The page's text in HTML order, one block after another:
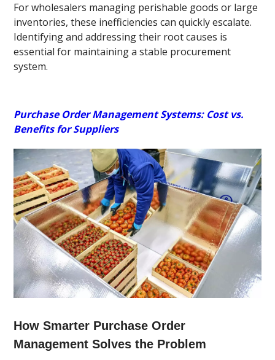
For wholesalers managing perishable goods or large
inventories, these inefficiencies can quickly escalate.
Identifying and addressing their root causes is
essential for maintaining a stable procurement
system.
Purchase Order Management Systems: Cost vs.
Benefits for Suppliers
How Smarter Purchase Order
Management Solves the Problem